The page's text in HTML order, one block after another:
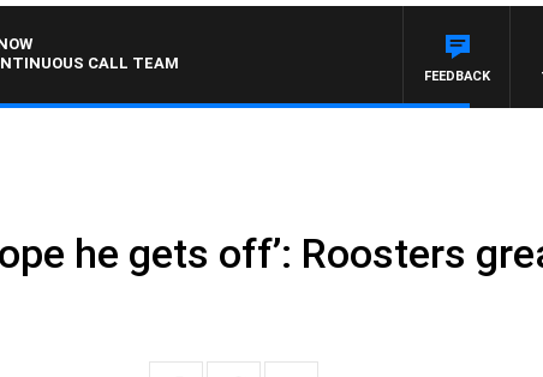
CALL TEAM
FEEDBACK
he gets off’: Roosters